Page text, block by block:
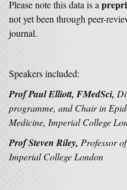
Please note this data is a
not yet been through peer-
journal.
Speakers included:
Prof Paul Elliott, FMedSci,
programme, and Chair in
Medicine, Imperial College
Prof Steven Riley, Professor
Imperial College London